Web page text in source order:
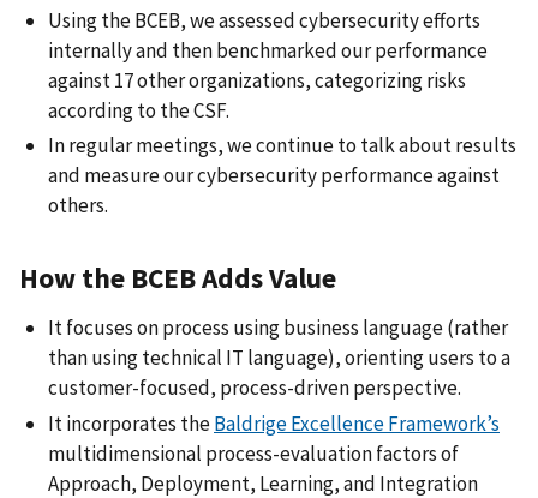
Using the BCEB, we assessed cybersecurity efforts
internally and then benchmarked our performance
against 17 other organizations, categorizing risks
according to the CSF.
In regular meetings, we continue to talk about results
and measure our cybersecurity performance against
others.
How the BCEB Adds Value
It focuses on process using business language (rather
than using technical IT language), orienting users to a
customer-focused, process-driven perspective.
It incorporates theBaldrige Excellence Framework’s
multidimensional process-evaluation factors of
Approach, Deployment, Learning, and Integration